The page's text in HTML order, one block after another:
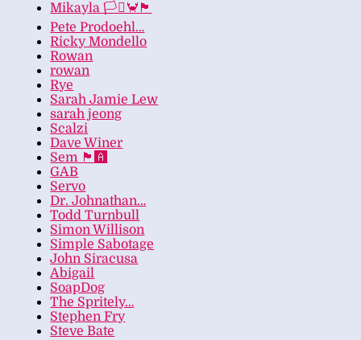
Mikayla 🏳️‍⚧️🦀🏴
Pete Prodoehl…
Ricky Mondello
Rowan
rowan
Rye
Sarah Jamie Lew
sarah jeong
Scalzi
Dave Winer
Sem 🏴‍🅰️
GAB
Servo
Dr. Johnathan…
Todd Turnbull
Simon Willison
Simple Sabotage
John Siracusa
Abigail
SoapDog
The Spritely…
Stephen Fry
Steve Bate